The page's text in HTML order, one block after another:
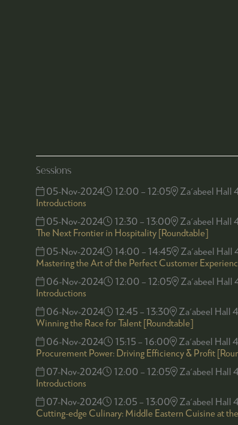
Sessions
05-Nov-2024 12:00 – 12:05
Za'abeel Hall
Introductions
05-Nov-2024
12:30 – 13:00
Za'abeel Hall
The Next Frontier in Hospitality [Roundtable]
05-Nov-2024
14:00 – 14:45
Za'abeel Hall
Mastering the Art of the Perfect Customer
06-Nov-2024
12:00 – 12:05
Za'abeel Hall
Introductions
06-Nov-2024
12:45 – 13:30
Za'abeel Hall 4
Winning the Race for Talent [Roundtable]
06-Nov-2024
15:15 – 16:00
Za'abeel Hall 4
Procurement Power: Driving Efficiency & Profit
07-Nov-2024
12:00 – 12:05
Za'abeel Hall
Introductions
07-Nov-2024
12:05 – 13:00
Za'abeel Hall
Cutting-edge Culinary: Middle Eastern Cuisine at